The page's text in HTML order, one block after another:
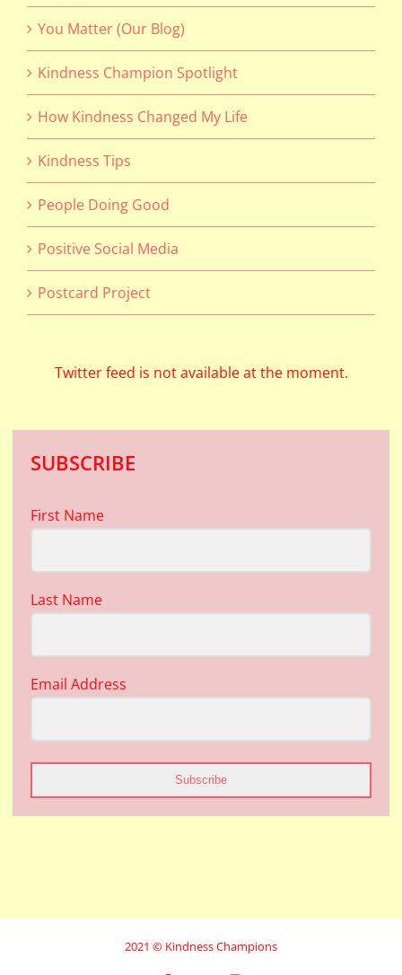
You Matter (Our Blog)
Kindness Champion Spotlight
How Kindness Changed My Life
Kindness Tips
People Doing Good
Positive Social Media
Postcard Project
Twitter feed is not available at the moment.
SUBSCRIBE
First Name
Last Name
Email Address
Subscribe
2021 © Kindness Champions